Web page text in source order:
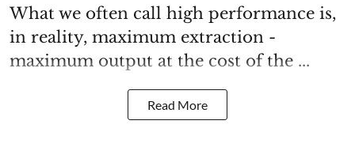
What we often call high performance is,
in reality, maximum extraction -
maximum output at the cost of the ...
Read More